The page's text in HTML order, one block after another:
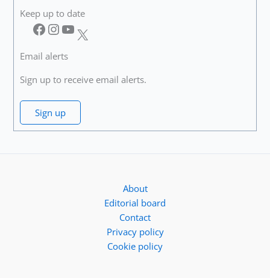
Keep up to date
Facebook InstagramYouTube X
Email alerts
Sign up to receive email alerts.
Sign up
About
Editorial board
Contact
Privacy policy
Cookie policy